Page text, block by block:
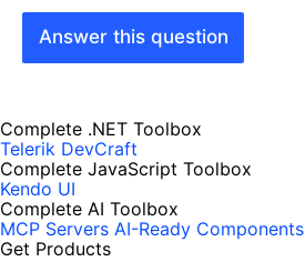
Answer this question
Complete .NET Toolbox
Telerik DevCraft
Complete JavaScript Toolbox
Kendo UI
Complete AI Toolbox
MCP Servers AI-Ready Components
Get Products